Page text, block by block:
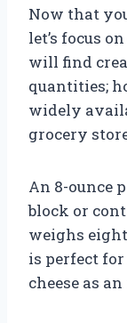
Now that
let’s focus
will find
quantities;
widely
grocery
An 8-ounce
block or
weighs
is perfect
cheese as